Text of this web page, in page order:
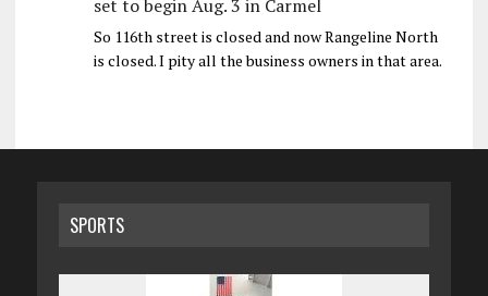
set to begin Aug. 3 in Carmel
So 116th street is closed and now Rangeline North
is closed. I pity all the business owners in that area.
SPORTS